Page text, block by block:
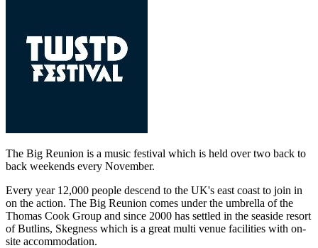
The Big Reunion is a music festival which is held over two back to
back weekends every November.
Every year 12,000 people descend to the UK's east coast to join in
on the action. The Big Reunion comes under the umbrella of the
Thomas Cook Group and since 2000 has settled in the seaside resort
of Butlins, Skegness which is a great multi venue facilities with on-
site accommodation.